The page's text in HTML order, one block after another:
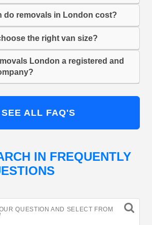
do removals in London cost?
the right van size?
London a registered and
SEE ALL FAQ'S
IN FREQUENTLY
QUESTION AND SELECT FROM